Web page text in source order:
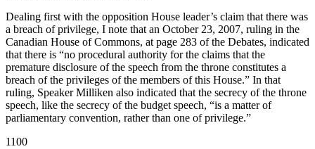
Dealing first with the opposition House leader’s claim that there was
a breach of privilege, I note that an October 23, 2007, ruling in the
Canadian House of Commons, at page 283 of the Debates, indicated
that there is “no procedural authority for the claims that the
premature disclosure of the speech from the throne constitutes a
breach of the privileges of the members of this House.” In that
ruling, Speaker Milliken also indicated that the secrecy of the throne
speech, like the secrecy of the budget speech, “is a matter of
parliamentary convention, rather than one of privilege.”
1100